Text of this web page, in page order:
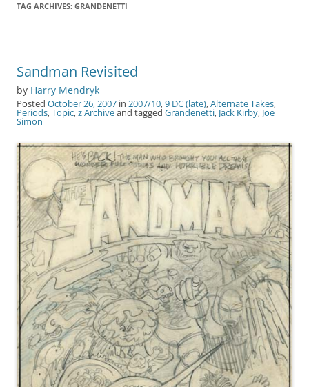
TAG ARCHIVES: GRANDENETTI
Sandman Revisited
by Harry Mendryk
Posted October 26, 2007 in 2007/10,9 DC (late),Alternate Takes,
Periods,Topic,z Archiveand tagged Grandenetti, Jack Kirby, Joe
Simon